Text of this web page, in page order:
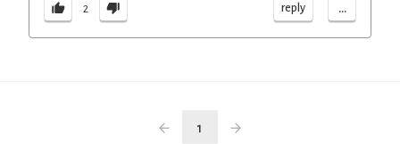
2 reply ...
1